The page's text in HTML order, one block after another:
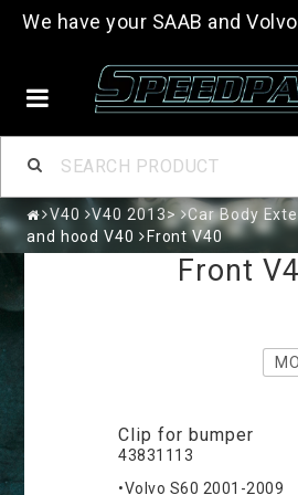
We have your SAAB and
V40 V40 2013> Car Body
and hood V40
Front V40
Front
Clip for bumper
43831113
•Volvo S60 2001-2009